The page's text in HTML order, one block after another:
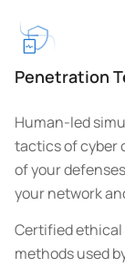
Penetration
Human-led
tactics of cyber
of your
your network
Certified
methods used